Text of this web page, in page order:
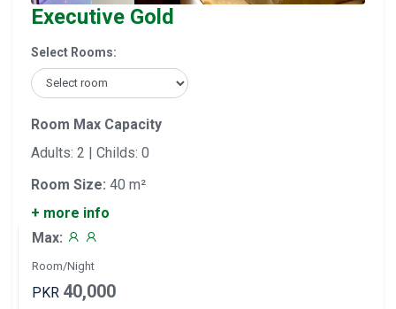
Executive Gold
Select Rooms:
Room Max Capacity
Adults: 2 | Childs: 0
Room Size: 40 m²
+ more info
Max:
Room/Night
PKR 40,000